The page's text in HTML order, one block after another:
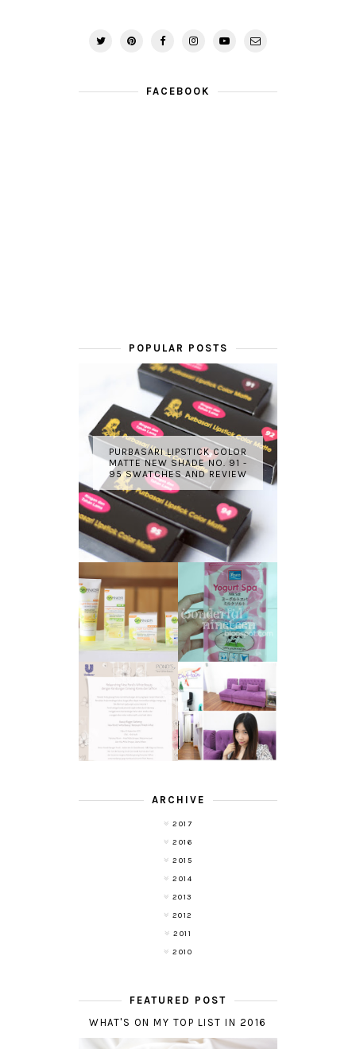
FACEBOOK
POPULAR POSTS
PURBASARI LIPSTICK COLOR
MATTE NEW SHADE NO. 91 -
95 SWATCHES AND REVIEW
GARNIER LIGHT
COMPLETE
WHITE SPEED
REVIEW
REVIEW - YOKO
YOGURT SPA
MILK SALT
TRANSLUCENT
SKIN WITH
POND'S NEW
WHITE BEAUTY
(RE)LAUNCH
LASER HAIR
REMOVAL
EXPERIENCE
WITH DE HAIR !
ARCHIVE
2017
2016
2015
2014
2013
2012
2011
2010
FEATURED POST
WHAT'S ON MY TOP LIST IN 2016